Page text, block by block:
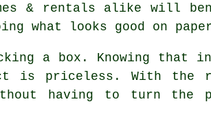
& rentals alike will
what looks good on
a box. Knowing that
is priceless. With the
having to turn the